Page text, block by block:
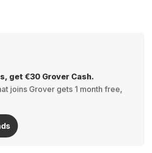
get €30 Grover Cash.
joins Grover gets 1 month free,